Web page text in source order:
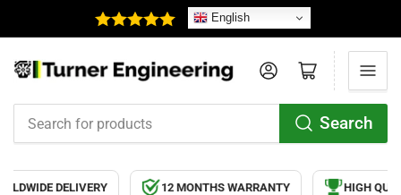
English
for
products
Search
Log in Open mini cart
DELIVERY 12 MONTHS WARRANTY HIGH